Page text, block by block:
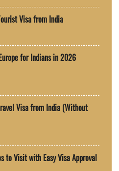
Visa from India
for Indians in 2026
Visa from India (Without
to Visit with Easy Visa Approval